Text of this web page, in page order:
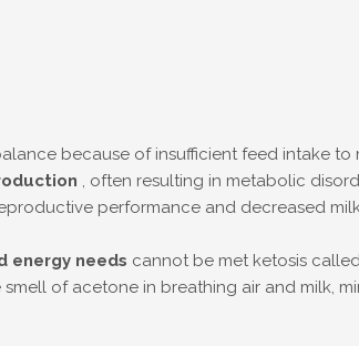
because of insufficient feed intake to
, often resulting in metabolic
performance and decreased
energy needs cannot be met ketosis
of acetone in breathing air and milk,